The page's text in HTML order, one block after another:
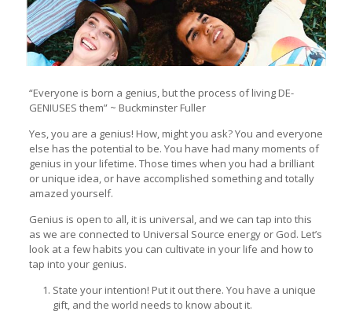
“Everyone is born a genius, but the process of living DE-
GENIUSES them” ~ Buckminster Fuller
Yes, you are a genius! How, might you ask? You and everyone
else has the potential to be. You have had many moments of
genius in your lifetime. Those times when you had a brilliant
or unique idea, or have accomplished something and totally
amazed yourself.
Genius is open to all, it is universal, and we can tap into this
as we are connected to Universal Source energy or God. Let’s
look at a few habits you can cultivate in your life and how to
tap into your genius.
State your intention! Put it out there. You have a unique
gift, and the world needs to know about it.